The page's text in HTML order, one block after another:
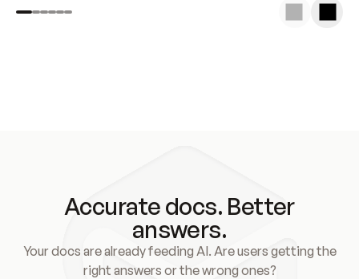
Accurate docs. Better
answers.
Your docs are already feeding AI. Are users getting the
right answers or the wrong ones?